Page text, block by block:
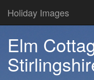
Holiday Images
Elm